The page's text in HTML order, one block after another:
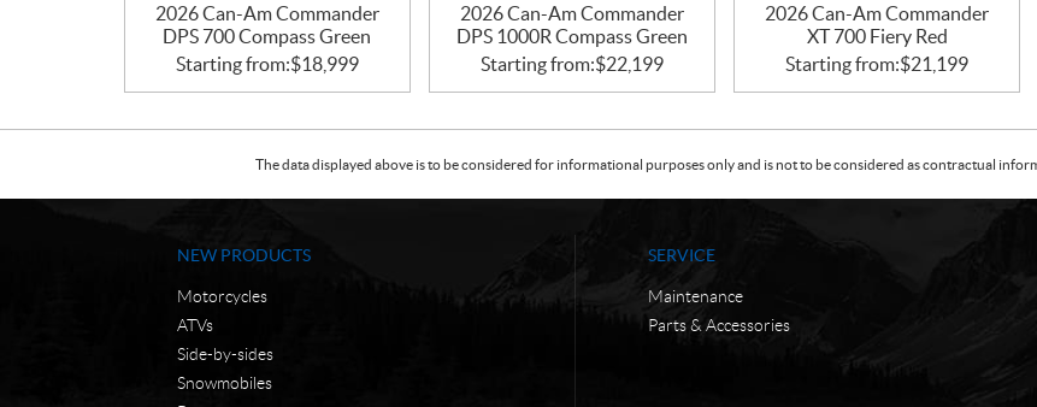
2026 Can-Am Commander
DPS 700 Compass Green
Starting from:$18,999
2026 Can-Am Commander
DPS 1000R Compass Green
Starting from:$22,199
2026 Can-Am Commander
XT 700 Fiery Red
Starting from:$21,199
The data displayed above is to be considered for informational purposes only and is not to be considered as contractual
NEW PRODUCTS
Motorcycles
ATVs
Side-by-sides
Snowmobiles
SERVICE
Maintenance
Parts & Accessories